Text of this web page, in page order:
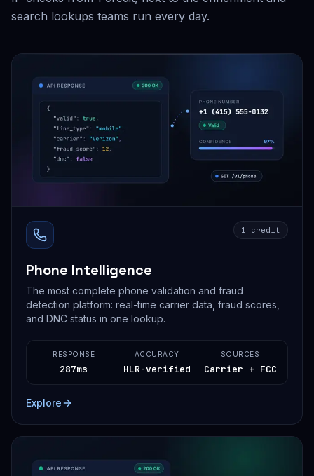
search lookups teams run every day.
1 credit
Phone Intelligence
The most complete phone validation and fraud
detection platform: real-time carrier data, fraud scores,
and DNC status in one lookup.
RESPONSE
287ms
ACCURACY
HLR-verified
SOURCES
Carrier + FCC
Explore